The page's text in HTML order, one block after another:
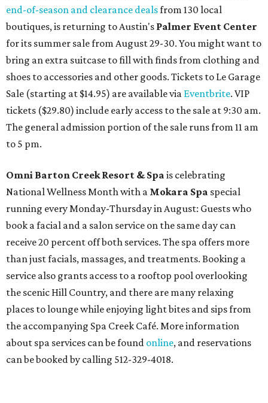
end-of-season and clearance dealsfrom 130 local
boutiques, is returning to Austin's Palmer Event Center
for its summer sale from August 29-30. You might want to
bring an extra suitcase to fill with finds from clothing and
shoes to accessories and other goods. Tickets to Le Garage
Sale (starting at $14.95) are available via Eventbrite. VIP
tickets ($29.80) include early access to the sale at 9:30 am.
The general admission portion of the sale runs from 11 am
to 5 pm.
Omni Barton Creek Resort & Spa is celebrating
National Wellness Month with a Mokara Spa special
running every Monday-Thursday in August: Guests who
book a facial and a salon service on the same day can
receive 20 percent off both services. The spa offers more
than just facials, massages, and treatments. Booking a
service also grants access to a rooftop pool overlooking
the scenic Hill Country, and there are many relaxing
places to lounge while enjoying light bites and sips from
the accompanying Spa Creek Café. More information
about spa services can be found online, and reservations
can be booked by calling 512-329-4018.